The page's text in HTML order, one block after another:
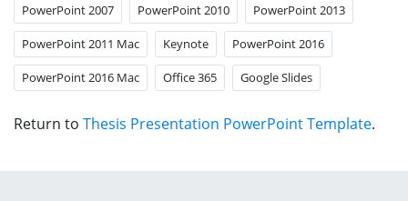
PowerPoint 2007 PowerPoint 2010 PowerPoint 2013
PowerPoint 2011 Mac Keynote PowerPoint 2016
PowerPoint 2016 Mac Office 365 Google Slides
Return to Thesis Presentation PowerPoint Template.